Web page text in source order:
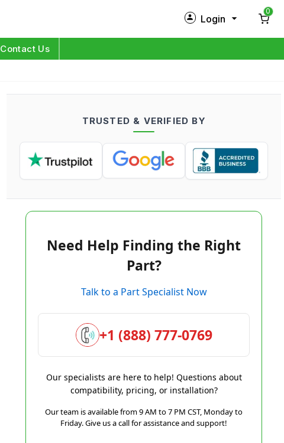
Login
Log in
0
Contact Us
TRUSTED & VERIFIED BY
Need Help Finding the Right
Part?
Talk to a Part Specialist Now
+1 (888) 777-0769
Our specialists are here to help! Questions about
compatibility, pricing, or installation?
Our team is available from 9 AM to 7 PM CST, Monday to
Friday. Give us a call for assistance and support!